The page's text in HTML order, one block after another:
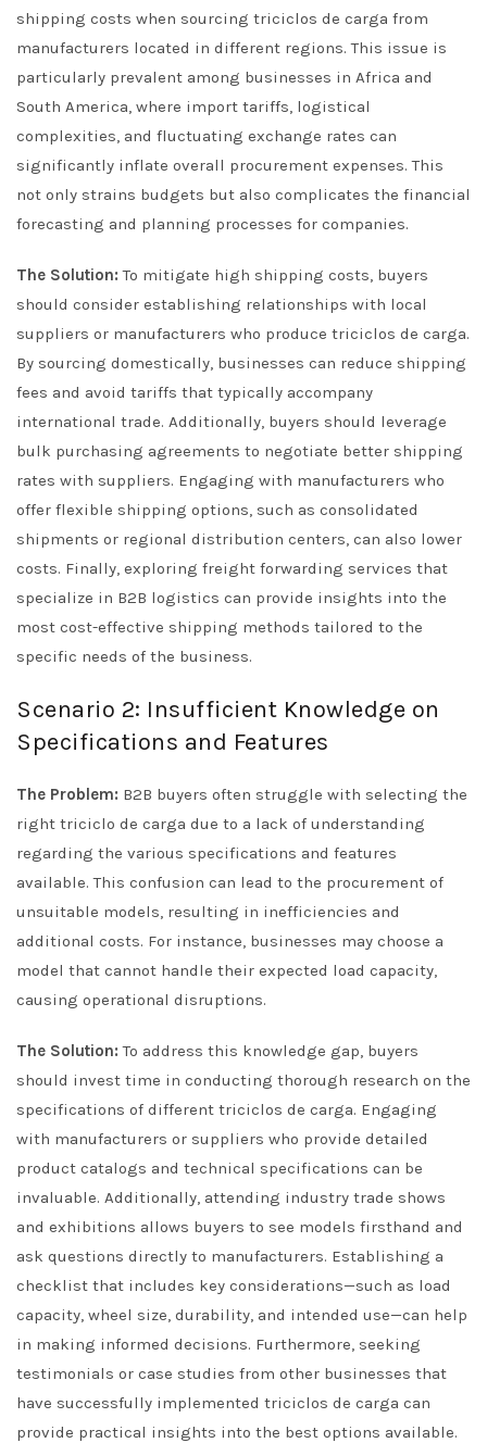
shipping costs when sourcing triciclos de carga from
manufacturers located in different regions. This issue is
particularly prevalent among businesses in Africa and
South America, where import tariffs, logistical
complexities, and fluctuating exchange rates can
significantly inflate overall procurement expenses. This
not only strains budgets but also complicates the financial
forecasting and planning processes for companies.
The Solution: To mitigate high shipping costs, buyers
should consider establishing relationships with local
suppliers or manufacturers who produce triciclos de carga.
By sourcing domestically, businesses can reduce shipping
fees and avoid tariffs that typically accompany
international trade. Additionally, buyers should leverage
bulk purchasing agreements to negotiate better shipping
rates with suppliers. Engaging with manufacturers who
offer flexible shipping options, such as consolidated
shipments or regional distribution centers, can also lower
costs. Finally, exploring freight forwarding services that
specialize in B2B logistics can provide insights into the
most cost-effective shipping methods tailored to the
specific needs of the business.
Scenario 2: Insufficient Knowledge on
Specifications and Features
The Problem: B2B buyers often struggle with selecting the
right triciclo de carga due to a lack of understanding
regarding the various specifications and features
available. This confusion can lead to the procurement of
unsuitable models, resulting in inefficiencies and
additional costs. For instance, businesses may choose a
model that cannot handle their expected load capacity,
causing operational disruptions.
The Solution: To address this knowledge gap, buyers
should invest time in conducting thorough research on the
specifications of different triciclos de carga. Engaging
with manufacturers or suppliers who provide detailed
product catalogs and technical specifications can be
invaluable. Additionally, attending industry trade shows
and exhibitions allows buyers to see models firsthand and
ask questions directly to manufacturers. Establishing a
checklist that includes key considerations—such as load
capacity, wheel size, durability, and intended use—can help
in making informed decisions. Furthermore, seeking
testimonials or case studies from other businesses that
have successfully implemented triciclos de carga can
provide practical insights into the best options available.